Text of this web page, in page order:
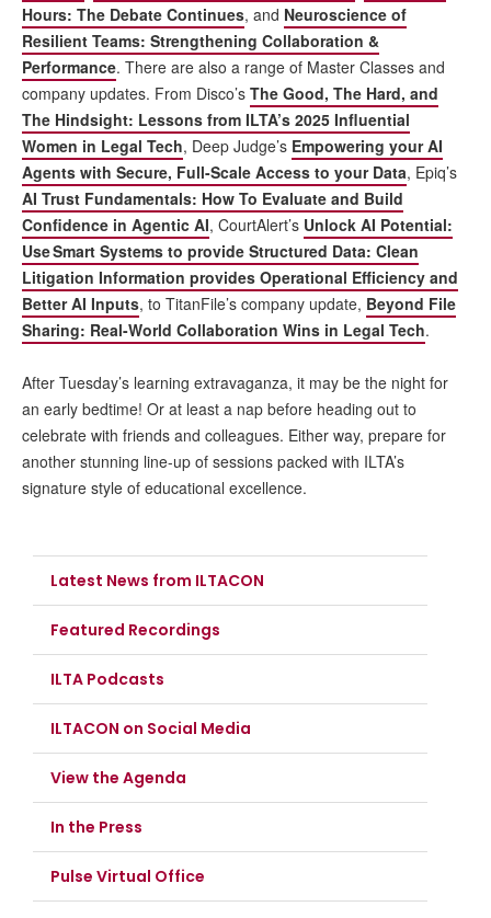
Hours: The Debate Continues, and Neuroscience of
Resilient Teams: Strengthening Collaboration &
Performance. There are also a range of Master Classes and
company updates. From Disco’s The Good, The Hard, and
The Hindsight: Lessons from ILTA’s 2025 Influential
Women in Legal Tech, Deep Judge’s Empowering your AI
Agents with Secure, Full-Scale Access to your Data, Epiq’s
AI Trust Fundamentals: How To Evaluate and Build
Confidence in Agentic AI, CourtAlert’s Unlock AI Potential:
Use Smart Systems to provide Structured Data: Clean
Litigation Information provides Operational Efficiency and
Better AI Inputs, to TitanFile’s company update, Beyond File
Sharing: Real-World Collaboration Wins in Legal Tech.
After Tuesday’s learning extravaganza, it may be the night for
an early bedtime! Or at least a nap before heading out to
celebrate with friends and colleagues. Either way, prepare for
another stunning line-up of sessions packed with ILTA’s
signature style of educational excellence.
Latest News from ILTACON
Featured Recordings
ILTA Podcasts
ILTACON on Social Media
View the Agenda
In the Press
Pulse Virtual Office